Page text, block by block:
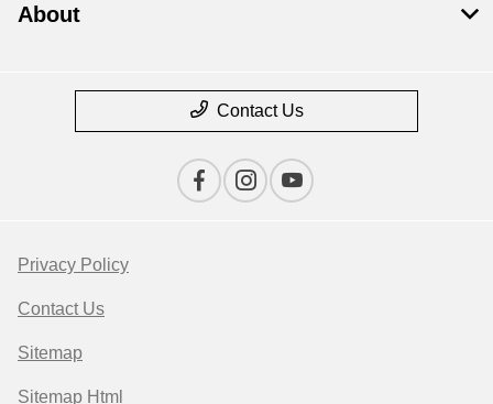
About
Contact Us
Privacy Policy
Contact Us
Sitemap
Sitemap Html